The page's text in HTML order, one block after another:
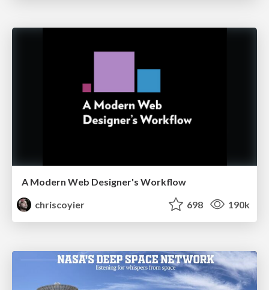
A Modern Web Designer's Workflow
chriscoyier
698 190k